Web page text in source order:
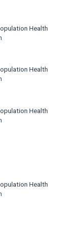
Health
Health
Health
Health